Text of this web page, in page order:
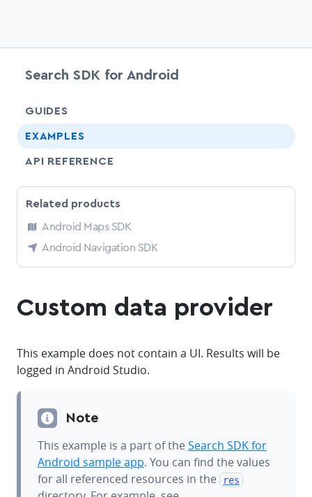
Search SDK for Android
GUIDES
EXAMPLES
API REFERENCE
Related products
Android Maps SDK
Android Navigation SDK
Custom data provider
This example does not contain a UI. Results will be
logged in Android Studio.
Note
This example is a part of the Search SDK for
Android sample app. You can find the values
for all referenced resources in the
res